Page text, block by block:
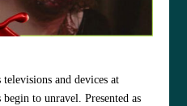
and devices at
to unravel. Presented as